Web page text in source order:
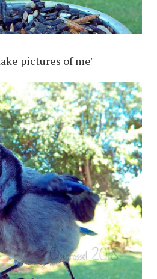
pictures of me"